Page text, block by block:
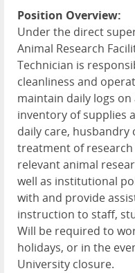
Position Overview:
Under the direct
Animal Research
Technician is
cleanliness and
maintain daily logs
inventory of supplies
daily care, husbandry
treatment of
relevant animal
well as institutional
with and provide
instruction to staff,
Will be required to
holidays, or in the
University closure.